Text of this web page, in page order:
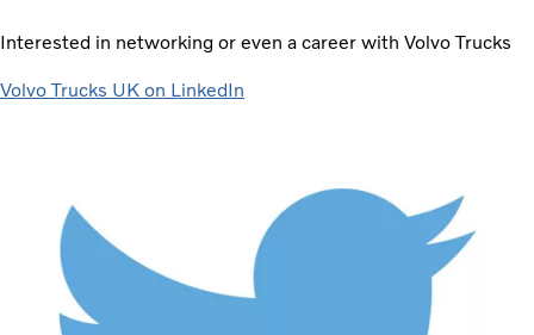
Interested in networking or even a career with Volvo Trucks
Volvo Trucks UK on LinkedIn